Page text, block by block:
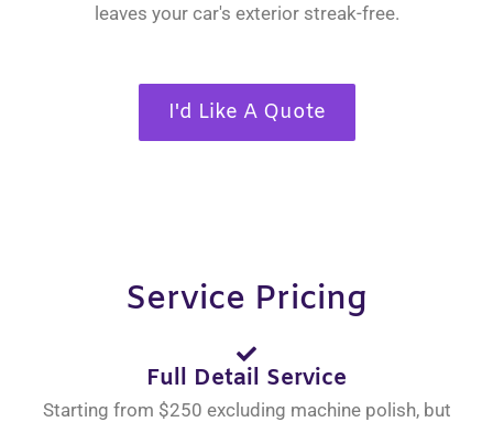
leaves your car's exterior streak-free.
I'd Like A Quote
Service Pricing
Full Detail Service
Starting from $250 excluding machine polish, but